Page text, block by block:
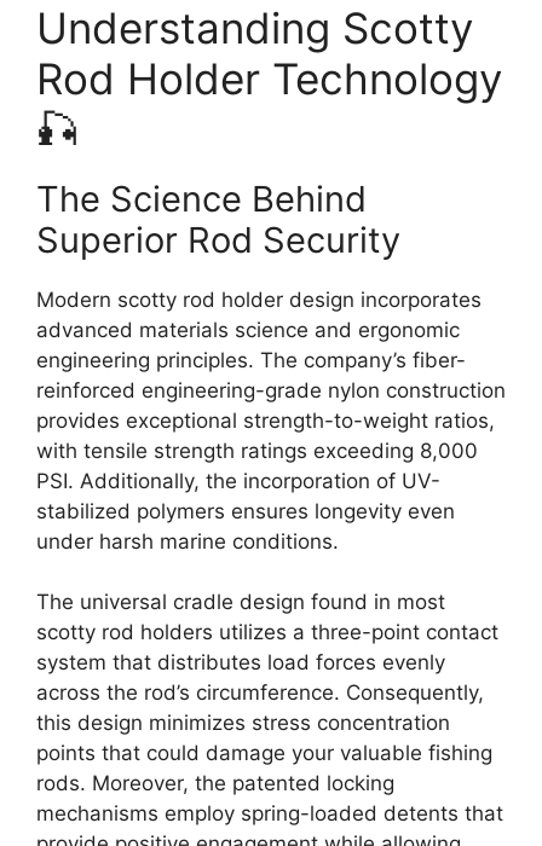
Understanding Scotty
Rod Holder Technology
🎣
The Science Behind
Superior Rod Security
Modern scotty rod holder design incorporates
advanced materials science and ergonomic
engineering principles. The company’s fiber-
reinforced engineering-grade nylon construction
provides exceptional strength-to-weight ratios,
with tensile strength ratings exceeding 8,000
PSI. Additionally, the incorporation of UV-
stabilized polymers ensures longevity even
under harsh marine conditions.
The universal cradle design found in most
scotty rod holders utilizes a three-point contact
system that distributes load forces evenly
across the rod’s circumference. Consequently,
this design minimizes stress concentration
points that could damage your valuable fishing
rods. Moreover, the patented locking
mechanisms employ spring-loaded detents that